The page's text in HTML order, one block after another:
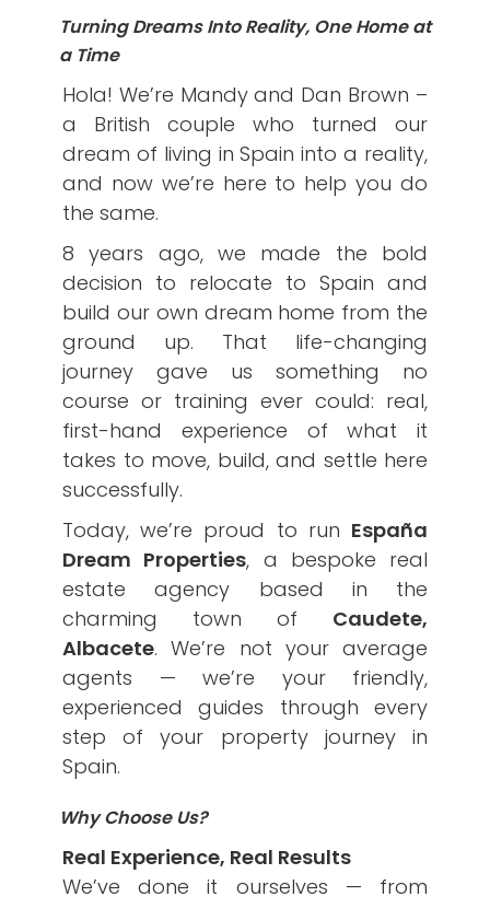
Turning Dreams Into Reality, One Home at
a Time
Hola! We’re Mandy and Dan Brown –
a British couple who turned our
dream of living in Spain into a reality,
and now we’re here to help you do
the same.
8 years ago, we made the bold
decision to relocate to Spain and
build our own dream home from the
ground up. That life-changing
journey gave us something no
course or training ever could: real,
first-hand experience of what it
takes to move, build, and settle here
successfully.
Today, we’re proud to run España
Dream Properties, a bespoke real
estate agency based in the
charming town of Caudete,
Albacete. We’re not your average
agents — we’re your friendly,
experienced guides through every
step of your property journey in
Spain.
Why Choose Us?
Real Experience, Real Results
We’ve done it ourselves — from